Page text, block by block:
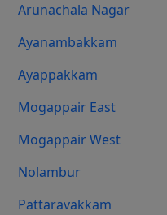
Arunachala Nagar
Ayanambakkam
Ayappakkam
Mogappair East
Mogappair West
Nolambur
Pattaravakkam